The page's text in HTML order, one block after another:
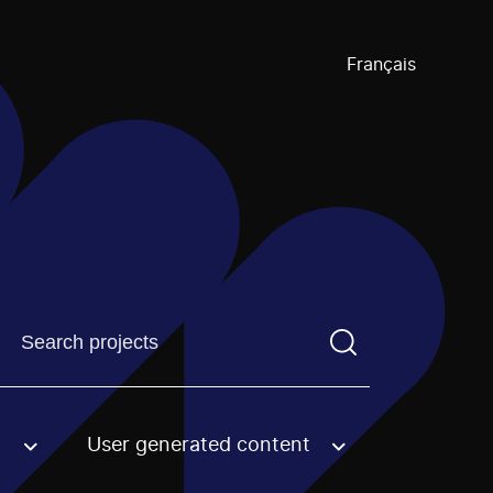
Français
Find a projectYou need to enter a search term before
option. User generated content